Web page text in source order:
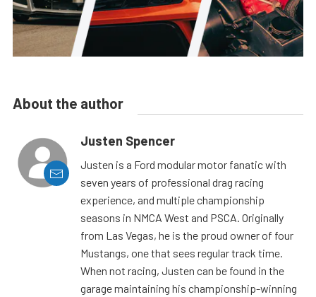
About the author
Justen Spencer
Justen is a Ford modular motor fanatic with
seven years of professional drag racing
experience, and multiple championship
seasons in NMCA West and PSCA. Originally
from Las Vegas, he is the proud owner of four
Mustangs, one that sees regular track time.
When not racing, Justen can be found in the
garage maintaining his championship-winning